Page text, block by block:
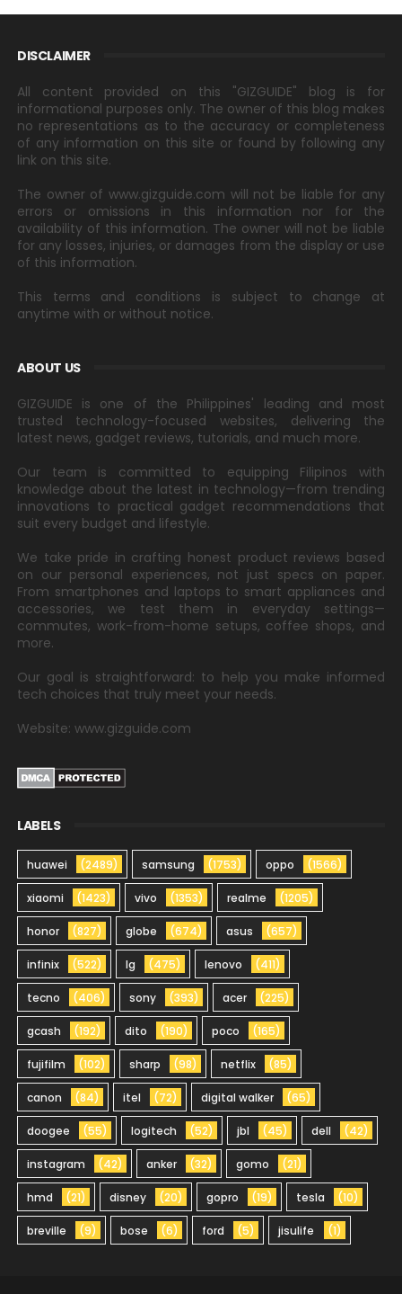
DISCLAIMER
All content provided on this "GIZGUIDE" blog is for
informational purposes only. The owner of this blog makes
no representations as to the accuracy or completeness
of any information on this site or found by following any
link on this site.
The owner of www.gizguide.com will not be liable for any
errors or omissions in this information nor for the
availability of this information. The owner will not be liable
for any losses, injuries, or damages from the display or use
of this information.
This terms and conditions is subject to change at
anytime with or without notice.
ABOUT US
GIZGUIDE is one of the Philippines' leading and most
trusted technology-focused websites, delivering the
latest news, gadget reviews, tutorials, and much more.
Our team is committed to equipping Filipinos with
knowledge about the latest in technology—from trending
innovations to practical gadget recommendations that
suit every budget and lifestyle.
We take pride in crafting honest product reviews based
on our personal experiences, not just specs on paper.
From smartphones and laptops to smart appliances and
accessories, we test them in everyday settings—
commutes, work-from-home setups, coffee shops, and
more.
Our goal is straightforward: to help you make informed
tech choices that truly meet your needs.
Website: www.gizguide.com
LABELS
huawei (2489) samsung (1753) oppo (1566)
xiaomi (1423) vivo (1353) realme (1205)
honor (827) globe (674) asus (657)
infinix (522) lg (475) lenovo (411)
tecno (406) sony (393) acer (225)
gcash (192) dito (190) poco (165)
fujifilm (102) sharp (98) netflix (85)
canon (84) itel (72) digital walker (65)
doogee (55) logitech (52) jbl (45) dell (42)
instagram (42) anker (32) gomo (21)
hmd (21) disney (20) gopro (19) tesla (10)
breville (9) bose (6) ford (5) jisulife (1)